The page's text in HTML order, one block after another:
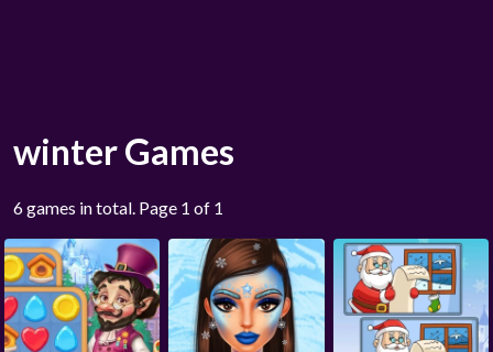
winter Games
6 games in total. Page 1 of 1